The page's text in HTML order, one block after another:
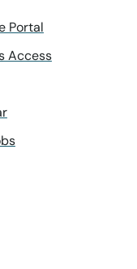
Portal
Access